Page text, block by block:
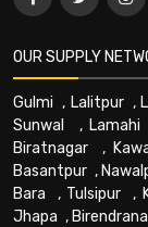
OUR SUPPLY
Gulmi , Lalitpur,
Sunwal
, Lamahi
Biratnagar ,
Basantpur ,
Bara , Tulsipur ,
Jhapa ,